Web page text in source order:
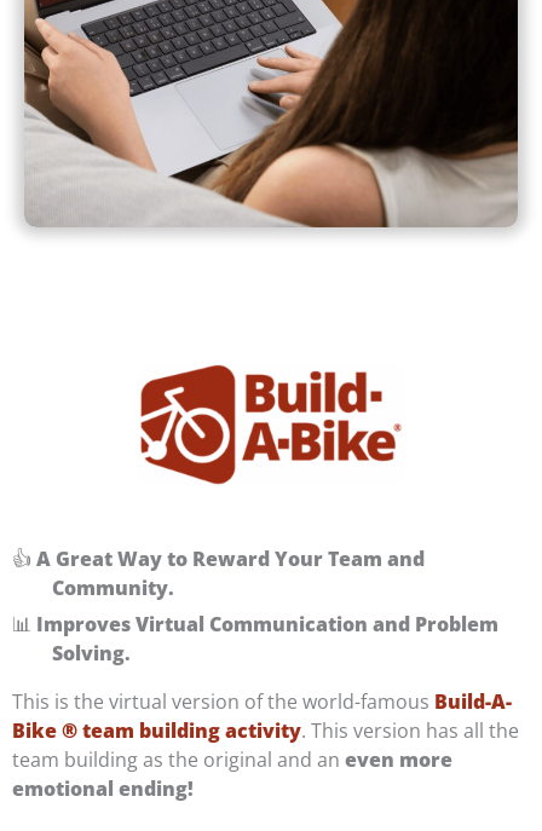
👍 A Great Way to Reward Your Team and
Community.
📊 Improves Virtual Communication and Problem
Solving.
This is the virtual version of the world-famous Build-A-
Bike ® team building activity. This version has all the
team building as the original and an even more
emotional ending!